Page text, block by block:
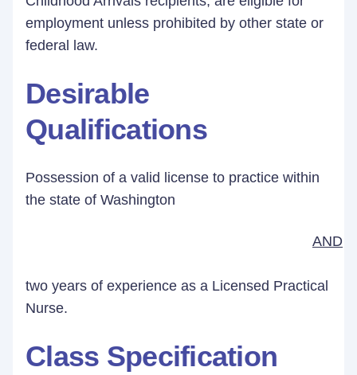
employment unless prohibited by other state or
federal law.
Desirable
Qualifications
Possession of a valid license to practice within
the state of Washington
AND
two years of experience as a Licensed Practical
Nurse.
Class Specification